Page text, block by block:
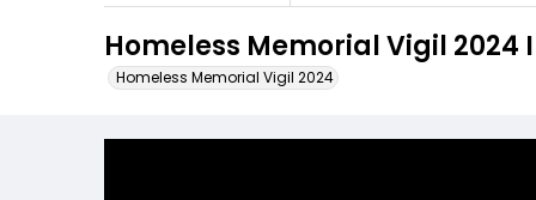
Homeless Memorial Vigil 2024
Homeless Memorial Vigil 2024